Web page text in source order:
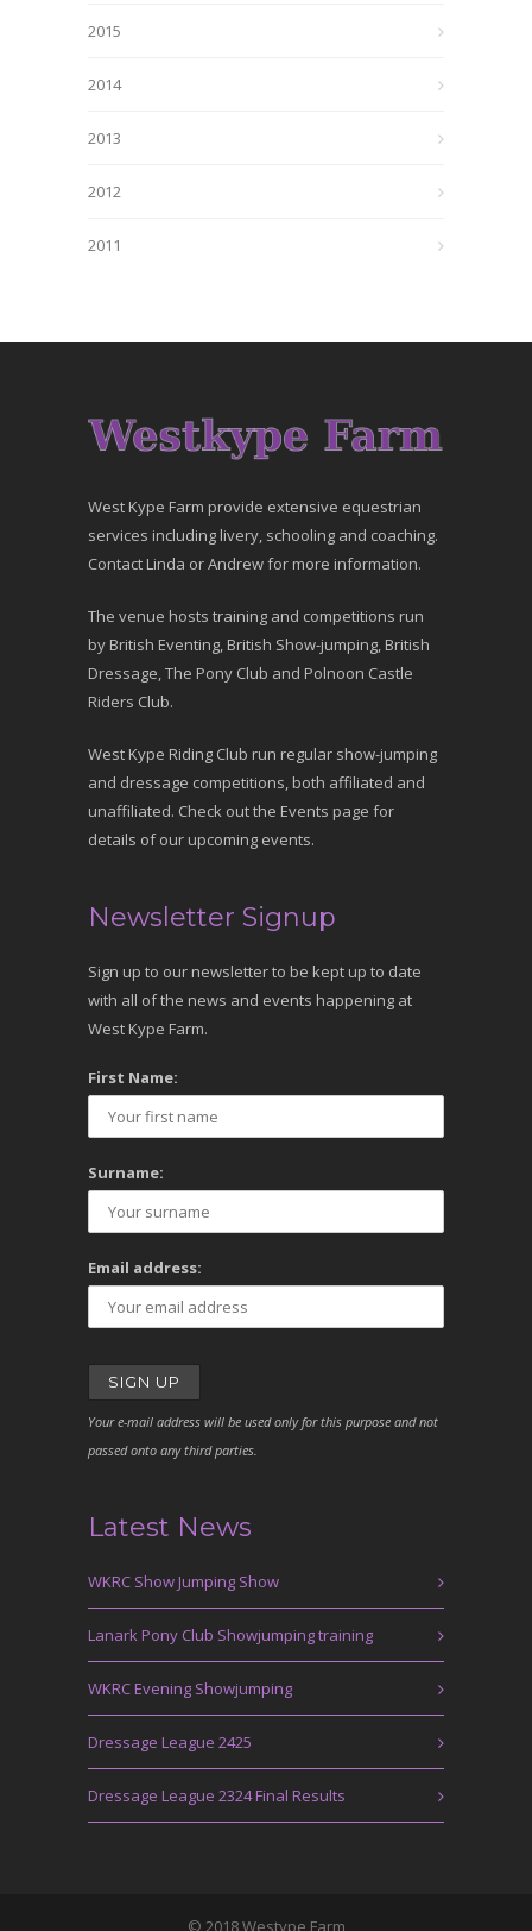
2015
2014
2013
2012
2011
West Kype Farm provide extensive equestrian
services including livery, schooling and coaching.
Contact Linda or Andrew for more information.
The venue hosts training and competitions run
by British Eventing, British Show-jumping, British
Dressage, The Pony Club and Polnoon Castle
Riders Club.
West Kype Riding Club run regular show-jumping
and dressage competitions, both affiliated and
unaffiliated. Check out the Events page for
details of our upcoming events.
Newsletter Signup
Sign up to our newsletter to be kept up to date
with all of the news and events happening at
West Kype Farm.
First Name:
Surname:
Email address:
Your e-mail address will be used only for this purpose and not
passed onto any third parties.
Latest News
WKRC Show Jumping Show
Lanark Pony Club Showjumping training
WKRC Evening Showjumping
Dressage League 2425
Dressage League 2324 Final Results
© 2018 Westype Farm